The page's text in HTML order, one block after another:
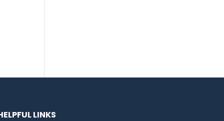
LINKS